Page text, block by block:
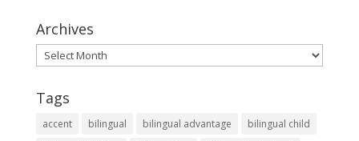
Archives
Archives
Tags
accent bilingual bilingual advantage
bilingual child